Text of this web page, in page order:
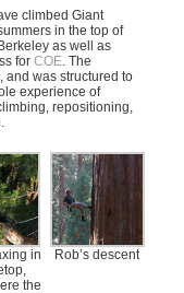
climbed Giant
in the top of
as well as
forCOE. The
and was structured to
experience of
repositioning,
in
the
Rob’s descent